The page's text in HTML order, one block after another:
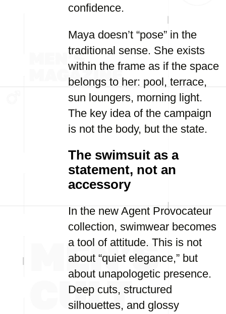
confidence.
Maya doesn’t “pose” in the
traditional sense. She exists
within the frame as if the space
belongs to her: pool, terrace,
sun loungers, morning light.
The key idea of the campaign
is not the body, but the state.
The swimsuit as a
statement, not an
accessory
In the new Agent Provocateur
collection, swimwear becomes
a tool of attitude. This is not
about “quiet elegance,” but
about unapologetic presence.
Deep cuts, structured
silhouettes, and glossy